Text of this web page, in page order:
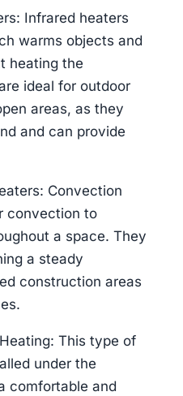
Infrared heaters
warms objects and
heating the
ideal for outdoor
areas, as they
and can provide
Convection
convection to
a space. They
a steady
construction areas
This type of
under the
comfortable and